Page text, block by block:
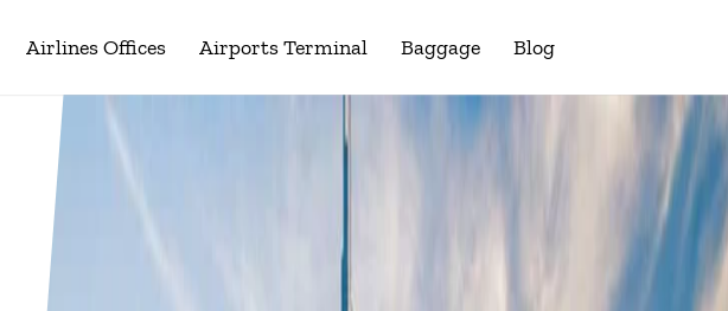
Airlines Offices Airports Terminal Baggage Blog